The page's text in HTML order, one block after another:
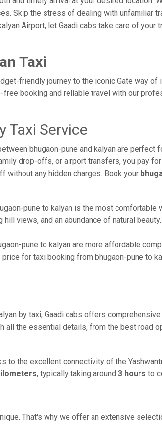
Skip the stress of dealing with unfamiliar
Airport, let Gaadi cabs take care of
Taxi
friendly journey to the iconic Gate way
booking and reliable travel with our
Taxi Service
bhugaon-pune and kalyan are perfect
drop-offs, or airport transfers, you pay
without any hidden charges. Book your
pune to kalyan is the most
views, and an abundance of natural beauty.
pune to kalyan are more affordable
for taxi booking from bhugaon-pune to
by taxi, Gaadi cabs offers
all the essential details, from the best road
to the excellent connectivity of the
, typically taking around 3 hours to
That's why we offer an extensive